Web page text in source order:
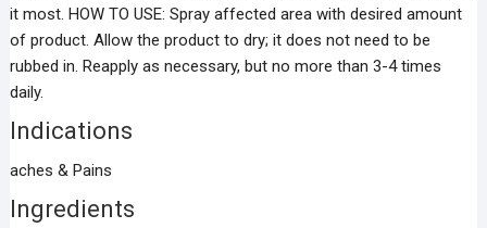
it most. HOW TO USE: Spray affected area with desired amount
of product. Allow the product to dry; it does not need to be
rubbed in. Reapply as necessary, but no more than 3-4 times
daily.
Indications
aches & Pains
Ingredients